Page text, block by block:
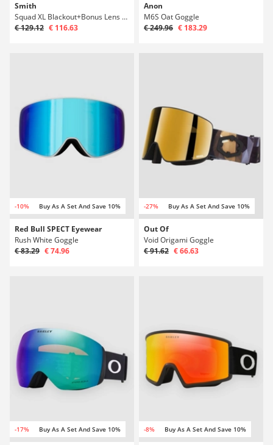
Smith
Squad XL Blackout+Bonus Lens Goggle
€ 129.12 € 116.63
Anon
M6S Oat Goggle
€ 249.96 € 183.29
-10% Buy As A Set And Save 10%
Red Bull SPECT Eyewear
Rush White Goggle
€ 83.29 € 74.96
-27% Buy As A Set And Save 10%
Out Of
Void Origami Goggle
€ 91.62 € 66.63
-17% Buy As A Set And Save 10% -8% Buy As A Set And Save 10%